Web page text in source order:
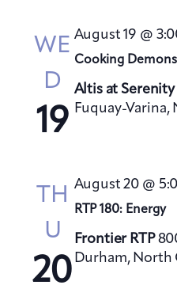
WE
D
19
Cooking
August 19 @
Altis at Serenity
Fuquay-
TH
U
20
RTP 180: Energy
August 20 @
Frontier RTP
Durham, North